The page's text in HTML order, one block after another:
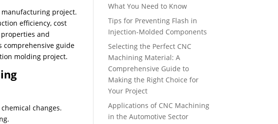
project.
efficiency, cost
and
comprehensive guide
molding project.
changes.
What You Need to Know
Tips for Preventing Flash in
Injection-Molded Components
Selecting the Perfect CNC
Machining Material: A
Comprehensive Guide to
Making the Right Choice for
Your Project
Applications of CNC Machining
in the Automotive Sector